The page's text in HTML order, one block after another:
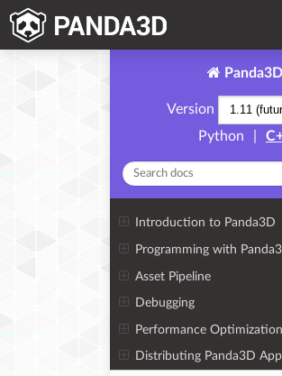
Panda3D
Version
Python
Introduction to Panda3D
Programming with
Asset Pipeline
Debugging
Performance Optimization
Distributing Panda3D